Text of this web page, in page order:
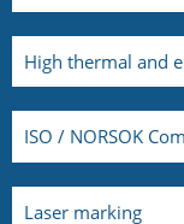
High thermal and
ISO / NORSOK
Laser marking